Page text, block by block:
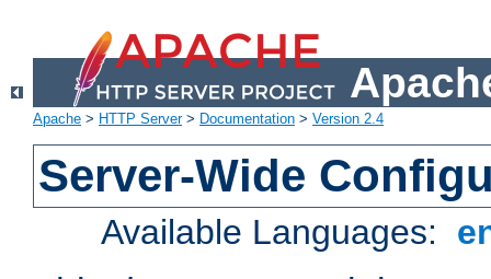
Apache > HTTP Server> Documentation > Version 2.4
Server-Wide
Available Languages: